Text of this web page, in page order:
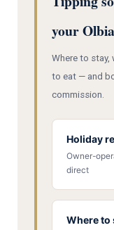
your
Where to stay,
to eat — and
commission.
Holiday
Owner-
direct
Where to